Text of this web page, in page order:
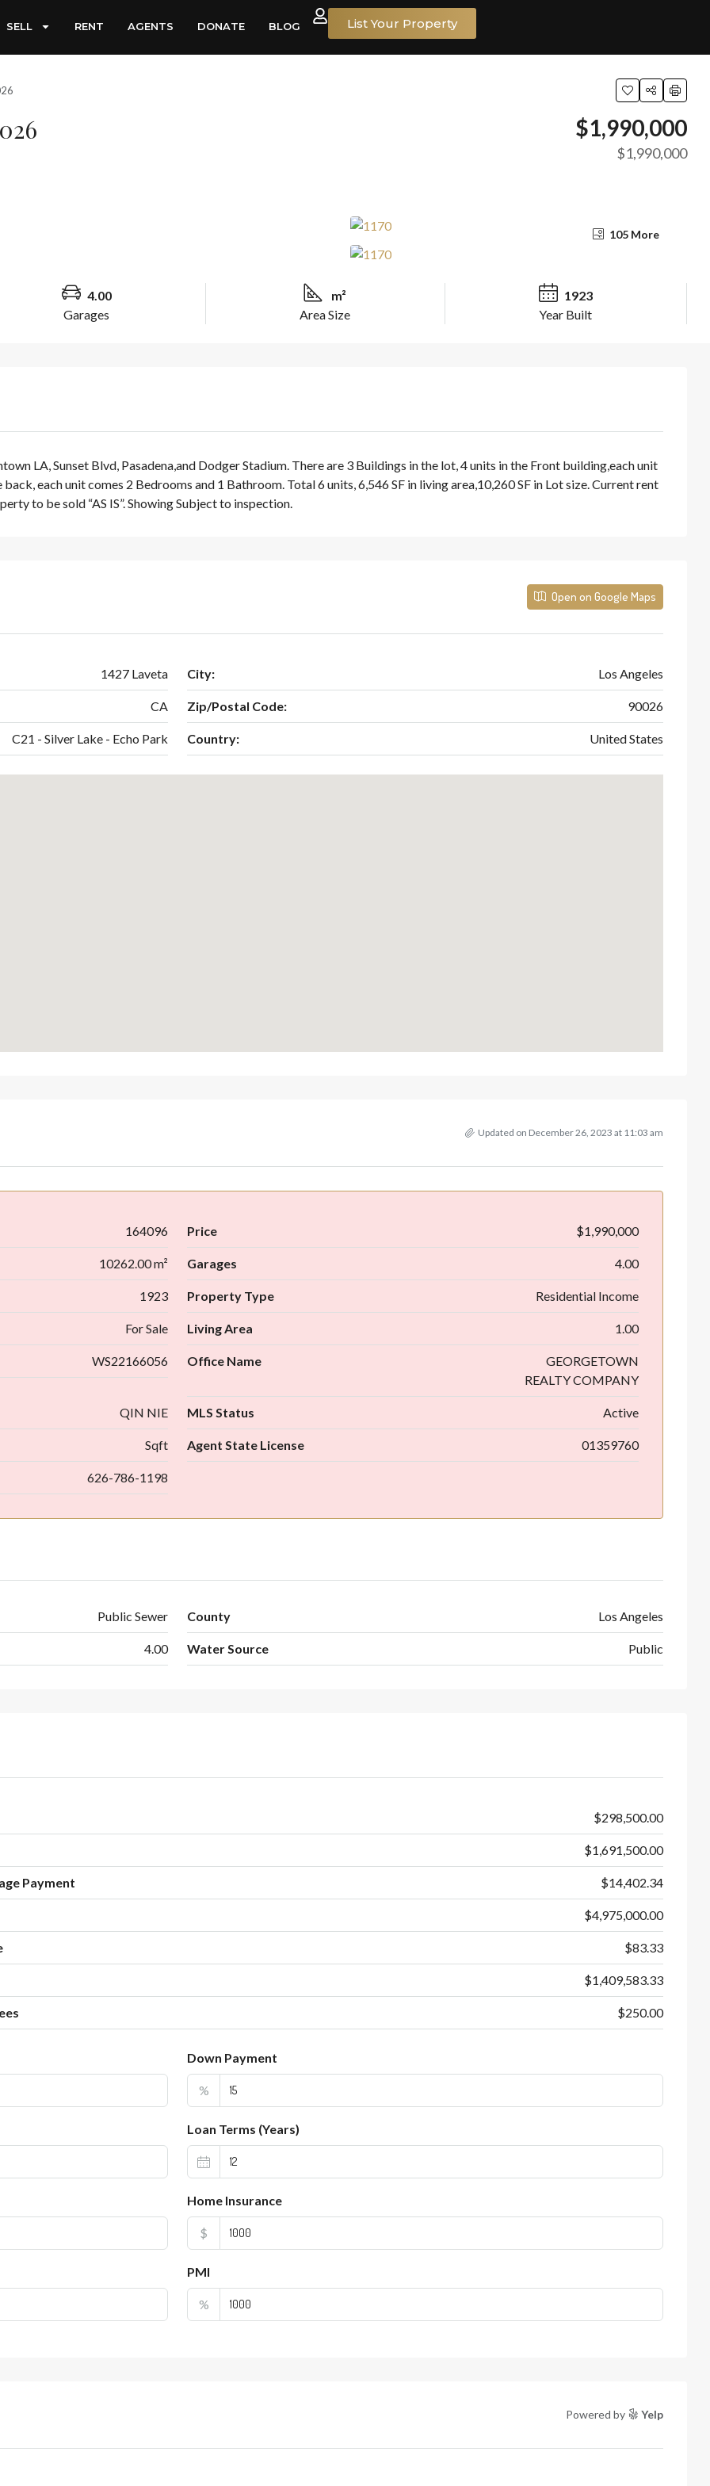
SELL RENT AGENTS DONATE BLOG List Your Property
$1,990,000
$1,990,000
105 More
4.00
Garages
m²
Area Size
1923
Year Built
LA, Sunset Blvd, Pasadena,and Dodger Stadium. There are 3 Buildings in the lot, 4 units in the Front building,each unit
each unit comes 2 Bedrooms and 1 Bathroom. Total 6 units, 6,546 SF in living area,10,260 SF in Lot size. Current rent
to be sold “AS IS”. Showing Subject to inspection.
Open on Google Maps
1427 Laveta City: Los Angeles
CA Zip/Postal Code: 90026
C21 - Silver Lake - Echo Park Country: United States
Updated on December 26, 2023 at 11:03 am
164096 Price $1,990,000
10262.00 m² Garages 4.00
1923 Property Type Residential Income
For Sale Living Area 1.00
WS22166056 Office Name
GEORGETOWN
REALTY COMPANY
QIN NIE MLS Status Active
Sqft Agent State License 01359760
626-786-1198
Public Sewer County Los Angeles
4.00 Water Source Public
$298,500.00
$1,691,500.00
Payment $14,402.34
$4,975,000.00
$83.33
$1,409,583.33
$250.00
Down Payment
%
Loan Terms (Years)
Home Insurance
$
PMI
%
Powered by Yelp